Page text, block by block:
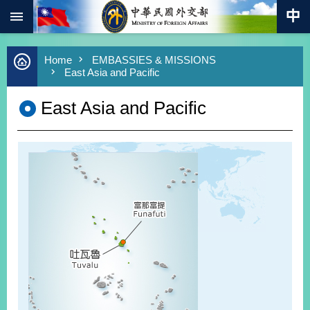
Skip to main content
Advanced
Search
Keywords
New
Policy
COVID-
PRESS
Home
EMBASSIES & MISSIONS
East Asia and Pacific
East Asia and Pacific